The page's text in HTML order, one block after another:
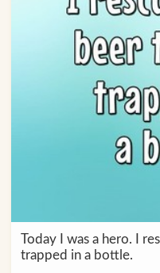
Today I was a hero. I
trapped in a bottle.